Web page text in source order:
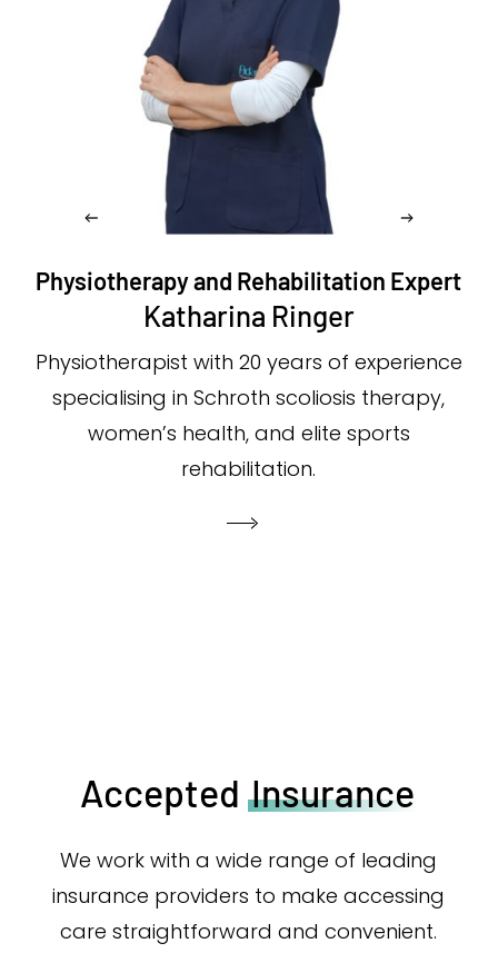
Physiotherapy and Rehabilitation Expert
Katharina Ringer
Physiotherapist with 20 years of experience
specialising in Schroth scoliosis therapy,
women’s health, and elite sports
rehabilitation.
Accepted Insurance
We work with a wide range of leading
insurance providers to make accessing
care straightforward and convenient.